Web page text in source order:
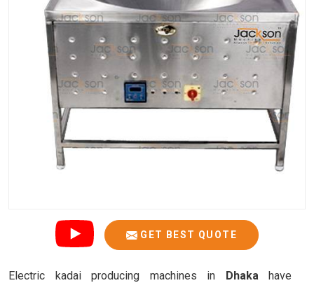
GET BEST QUOTE
Electric kadai producing machines in Dhakahave